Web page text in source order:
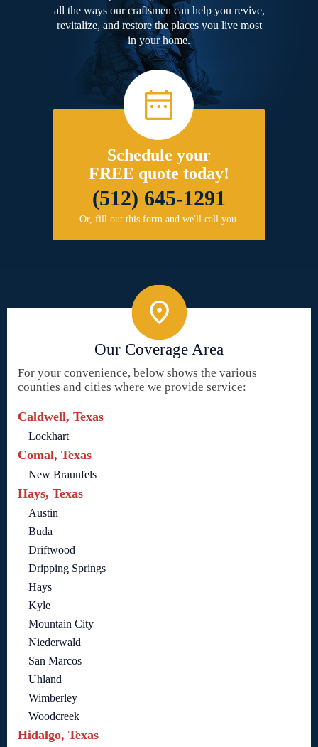
all the ways our craftsmen can help you revive,
revitalize, and restore the places you live most
in your home.
Schedule your
FREE quote today!
(512) 645-1291
Or, fill out this form and we'll call you.
Our Coverage Area
For your convenience, below shows the various
counties and cities where we provide service:
Caldwell, Texas
Lockhart
Comal, Texas
New Braunfels
Hays, Texas
Austin
Buda
Driftwood
Dripping Springs
Hays
Kyle
Mountain City
Niederwald
San Marcos
Uhland
Wimberley
Woodcreek
Hidalgo, Texas